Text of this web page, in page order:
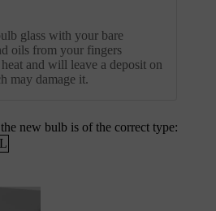
glass with your bare
oils from your fingers
and will leave a deposit on
may damage it.
new bulb is of the correct type: